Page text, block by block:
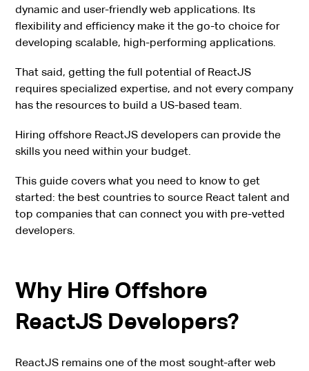
dynamic and user-friendly web applications. Its
flexibility and efficiency make it the go-to choice for
developing scalable, high-performing applications.
That said, getting the full potential of ReactJS
requires specialized expertise, and not every company
has the resources to build a US-based team.
Hiring offshore ReactJS developers can provide the
skills you need within your budget.
This guide covers what you need to know to get
started: the best countries to source React talent and
top companies that can connect you with pre-vetted
developers.
Why Hire Offshore
ReactJS Developers?
ReactJS remains one of the most sought-after web